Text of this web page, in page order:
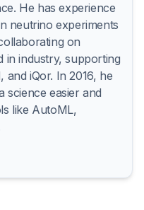
He has experience
neutrino experiments
on
in industry, supporting
and iQor. In 2016, he
science easier and
like AutoML,